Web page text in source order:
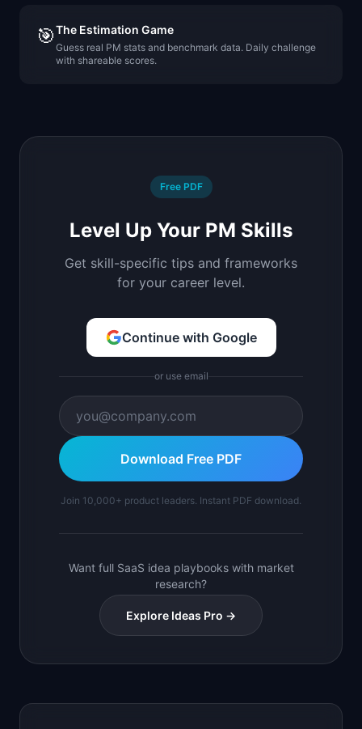
🎯The Estimation Game
Guess real PM stats and benchmark data. Daily challenge
with shareable scores.
Free PDF
Level Up Your PM Skills
Get skill-specific tips and frameworks
for your career level.
Continue with Google
or use email
Download Free PDF
Join 10,000+ product leaders. Instant PDF download.
Want full SaaS idea playbooks with market
research?
Explore Ideas Pro →